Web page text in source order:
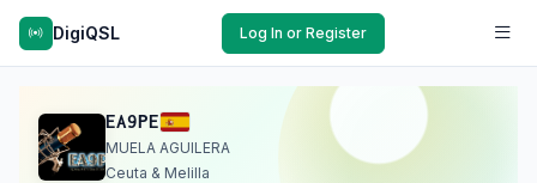
DigiQSL Log In or Register
EA9PE
MUELA AGUILERA
Ceuta & Melilla